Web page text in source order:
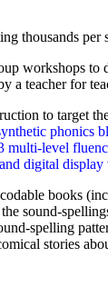
thousands
workshops
a teacher for
to target
phonics
multi-level
digital
books
sound-
spelling
stories